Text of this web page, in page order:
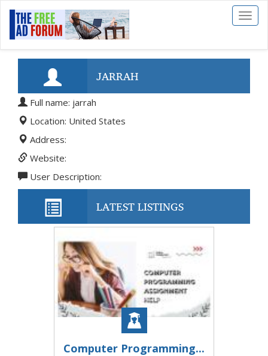
Toggle
JARRAH
Full name: jarrah
Location: United States
Address:
Website:
User Description:
LATEST LISTINGS
Computer Programming...